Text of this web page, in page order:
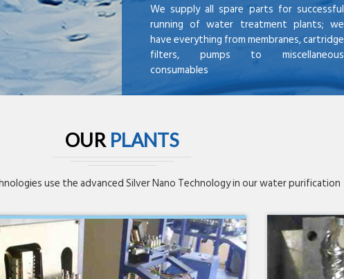
We supply all spare parts for successful
running of water treatment plants; we
have everything from membranes, cartridge
filters, pumps to miscellaneous
consumables
OUR PLANTS
use the advanced Silver Nano Technology in our water purification